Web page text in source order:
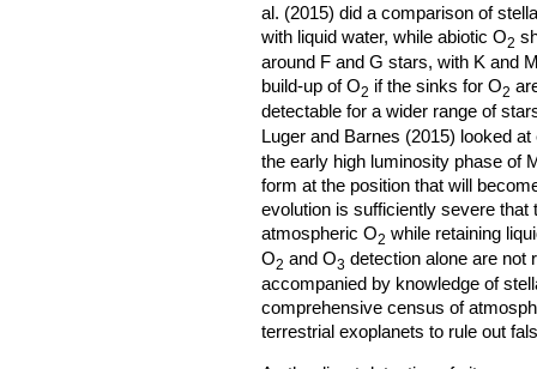
al. (2015) did a comparison of
with liquid water, while abiotic O2
around F and G stars, with K and
build-up of O2 if the sinks for O2
detectable for a wider range of
Luger and Barnes (2015) looked
the early high luminosity phase of
form at the position that will
evolution is sufficiently severe that
atmospheric O2 while retaining
O2 and O3 detection alone are not
accompanied by knowledge of
comprehensive census of
terrestrial exoplanets to rule out